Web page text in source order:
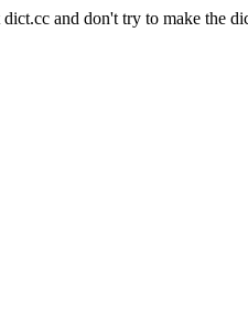
dict.cc and don't try to make the